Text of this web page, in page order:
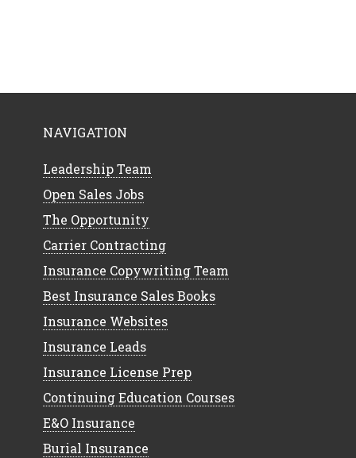
NAVIGATION
Leadership Team
Open Sales Jobs
The Opportunity
Carrier Contracting
Insurance Copywriting Team
Best Insurance Sales Books
Insurance Websites
Insurance Leads
Insurance License Prep
Continuing Education Courses
E&O Insurance
Burial Insurance